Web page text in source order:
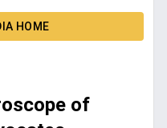
HOME
of